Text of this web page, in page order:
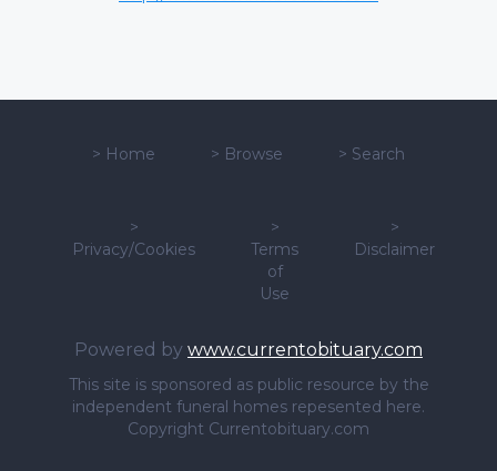
> Home > Browse > Search
>
Privacy/Cookies
>
Terms
of
Use
>
Disclaimer
Powered by www.currentobituary.com
This site is sponsored as public resource by the
independent funeral homes repesented here.
Copyright Currentobituary.com